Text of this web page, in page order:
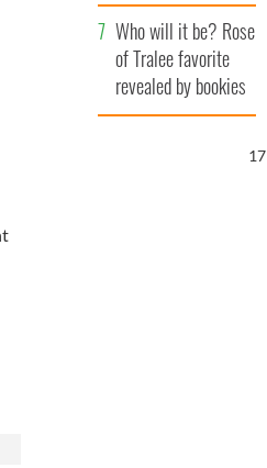
thanked local shops
Who will it be? Rose
of Tralee favorite
revealed by bookies
16